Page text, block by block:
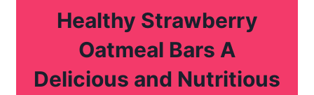
Healthy Strawberry
Oatmeal Bars A
Delicious and Nutritious